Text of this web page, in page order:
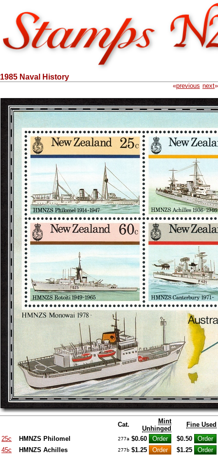
1985 Naval History
«previous next»
Cat.
Mint
Unhinged
Fine Used
25c
HMNZS Philomel 277a $0.60
$0.50
45c
HMNZS Achilles 277b $1.25
$1.25